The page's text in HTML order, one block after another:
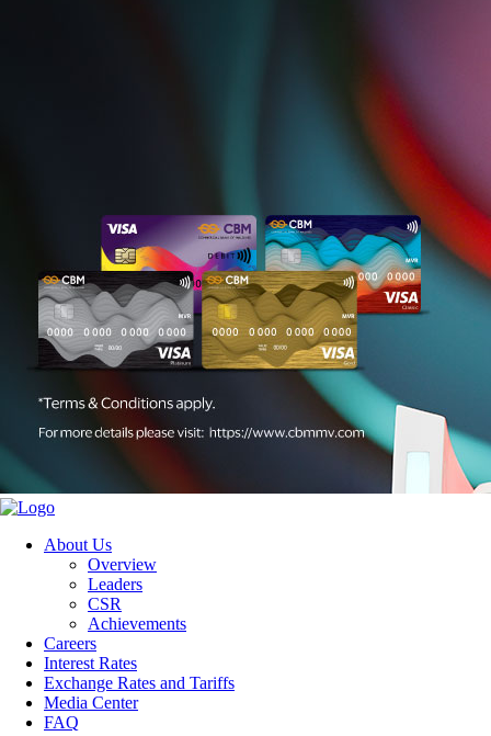
About Us
Overview
Leaders
CSR
Achievements
Careers
Interest Rates
Exchange Rates and Tariffs
Media Center
FAQ